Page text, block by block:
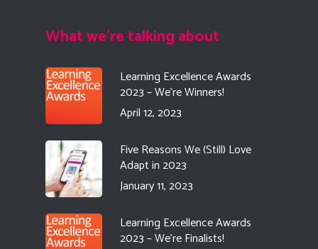
What we're talking about
Learning Excellence Awards
2023 – We’re Winners!
April 12, 2023
Five Reasons We (Still) Love
Adapt in 2023
January 11, 2023
Learning Excellence Awards
2023 – We’re Finalists!